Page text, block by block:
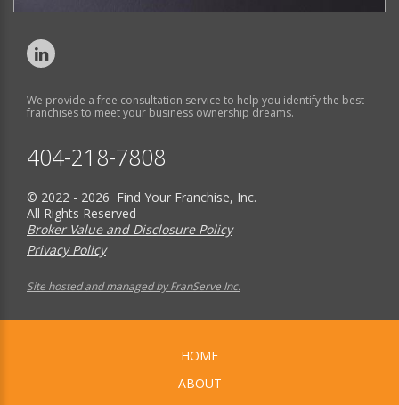
We provide a free consultation service to help you identify the best
franchises to meet your business ownership dreams.
404-218-7808
© 2022 - 2026 Find Your Franchise, Inc.
All Rights Reserved
Broker Value and Disclosure Policy
Privacy Policy
Site hosted and managed by FranServe Inc.
HOME
ABOUT